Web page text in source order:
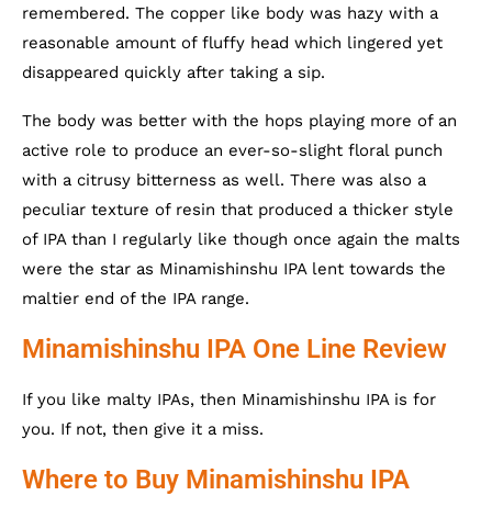
remembered. The copper like body was hazy with a
reasonable amount of fluffy head which lingered yet
disappeared quickly after taking a sip.
The body was better with the hops playing more of an
active role to produce an ever-so-slight floral punch
with a citrusy bitterness as well. There was also a
peculiar texture of resin that produced a thicker style
of IPA than I regularly like though once again the malts
were the star as Minamishinshu IPA lent towards the
maltier end of the IPA range.
Minamishinshu IPA One Line Review
If you like malty IPAs, then Minamishinshu IPA is for
you. If not, then give it a miss.
Where to Buy Minamishinshu IPA